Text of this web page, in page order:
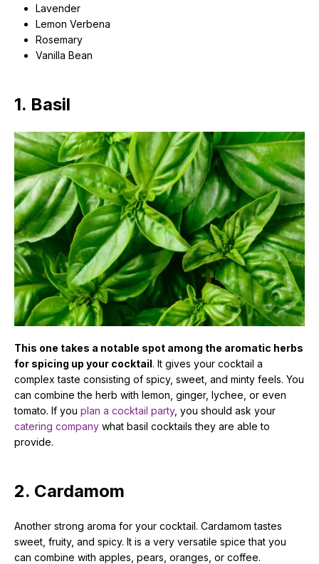
Lavender
Lemon Verbena
Rosemary
Vanilla Bean
1. Basil
This one takes a notable spot among the aromatic herbs
for spicing up your cocktail. It gives your cocktail a
complex taste consisting of spicy, sweet, and minty feels. You
can combine the herb with lemon, ginger, lychee, or even
tomato. If you plan a cocktail party, you should ask your
catering company what basil cocktails they are able to
provide.
2. Cardamom
Another strong aroma for your cocktail. Cardamom tastes
sweet, fruity, and spicy. It is a very versatile spice that you
can combine with apples, pears, oranges, or coffee.